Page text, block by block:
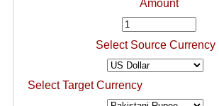
Amount
Select Source Currency
Select Target Currency